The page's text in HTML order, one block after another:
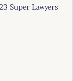
Super Lawyers